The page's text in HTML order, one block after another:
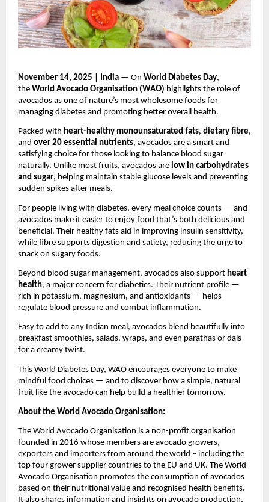
November 14, 2025 | India — On World Diabetes Day,
the World Avocado Organisation (WAO) highlights the role of
avocados as one of nature’s most wholesome foods for
managing diabetes and promoting better overall health.
Packed with heart-healthy monounsaturated fats, dietary fibre,
and over 20 essential nutrients, avocados are a smart and
satisfying choice for those looking to balance blood sugar
naturally. Unlike most fruits, avocados are low in carbohydrates
and sugar, helping maintain stable glucose levels and preventing
sudden spikes after meals.
For people living with diabetes, every meal choice counts — and
avocados make it easier to enjoy food that’s both delicious and
beneficial. Their healthy fats aid in improving insulin sensitivity,
while fibre supports digestion and satiety, reducing the urge to
snack on sugary foods.
Beyond blood sugar management, avocados also support heart
health, a major concern for diabetics. Their nutrient profile —
rich in potassium, magnesium, and antioxidants — helps
regulate blood pressure and combat inflammation.
Easy to add to any Indian meal, avocados blend beautifully into
breakfast smoothies, salads, wraps, and even parathas or dals
for a creamy twist.
This World Diabetes Day, WAO encourages everyone to make
mindful food choices — and to discover how a simple, natural
fruit like the avocado can help build a healthier tomorrow.
About the World Avocado Organisation:
The World Avocado Organisation is a non-profit organisation
founded in 2016 whose members are avocado growers,
exporters and importers from around the world – including the
top four grower supplier countries to the EU and UK. The World
Avocado Organisation promotes the consumption of avocados
based on their nutritional value and recognised health benefits.
It also shares information and insights on avocado production,